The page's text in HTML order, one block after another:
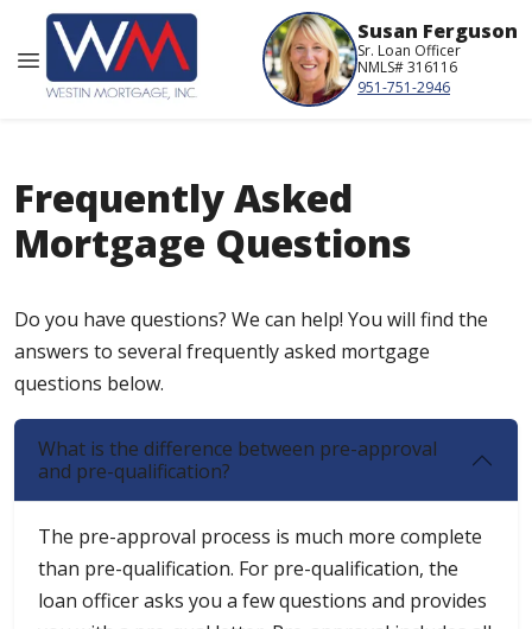
Susan Ferguson
Sr. Loan Officer
NMLS# 316116
951-751-2946
Frequently Asked
Mortgage Questions
Do you have questions? We can help! You will find the
answers to several frequently asked mortgage
questions below.
What is the difference between pre-approval
and pre-qualification?
The pre-approval process is much more complete
than pre-qualification. For pre-qualification, the
loan officer asks you a few questions and provides